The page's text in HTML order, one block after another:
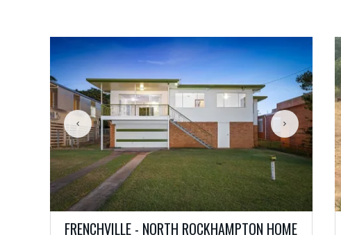
FRENCHVILLE - NORTH ROCKHAMPTON HOME